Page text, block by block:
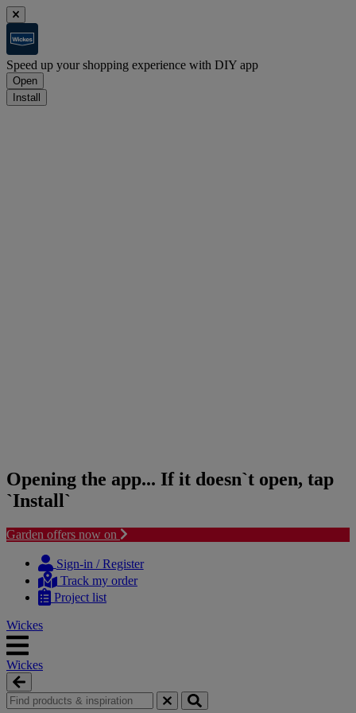
Speed up your shopping experience with DIY app
Open
Install
Opening the app... If it doesn`t open, tap
`Install`
Garden offers now on
content
navigation
Sign-in / Register
Track my order
Project list
Wickes
Wickes